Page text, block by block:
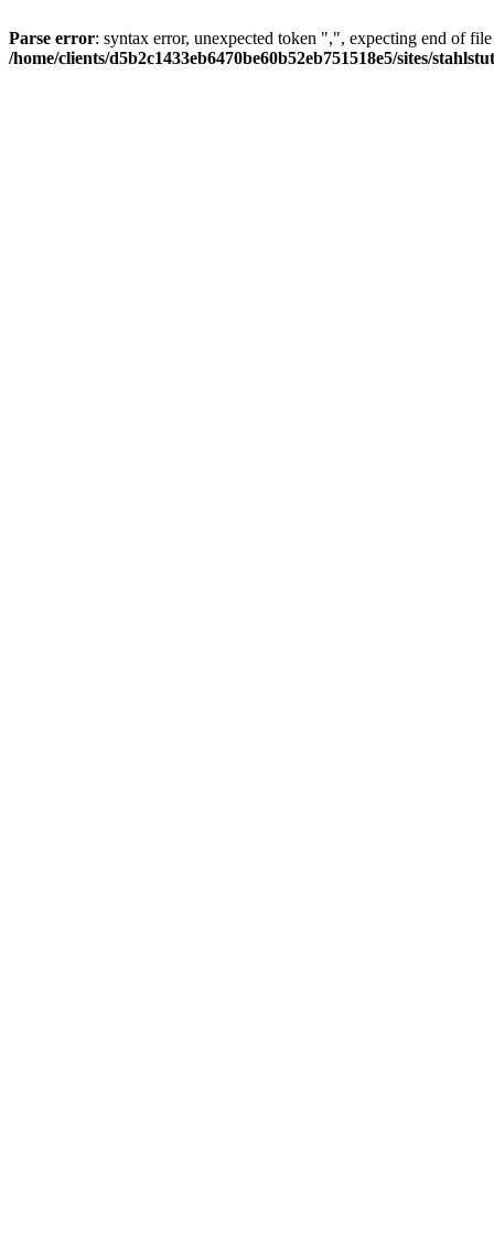
Parse error: syntax error, unexpected token ",", expecting end of
/home/clients/d5b2c1433eb6470be60b52eb751518e5/sites/